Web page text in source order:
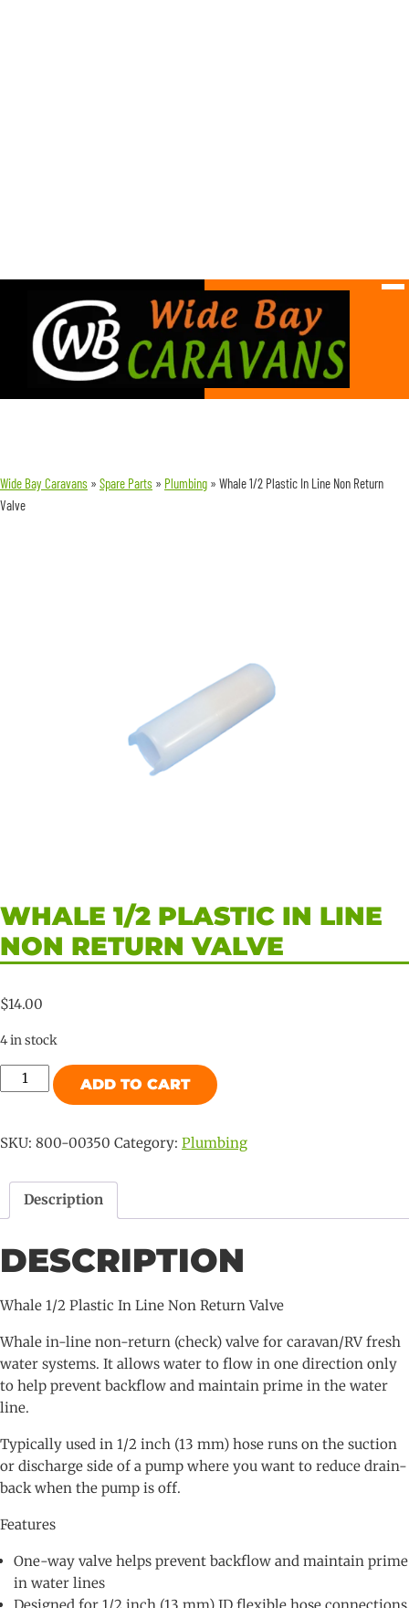
Wide Bay Caravans » Spare Parts » Plumbing » Whale 1/2 Plastic In Line Non Return
Valve
WHALE 1/2 PLASTIC IN LINE
NON RETURN VALVE
$14.00
4 in stock
Whale
1/2
In
Non
Return
quantity
ADD TO CART
SKU: 800-00350 Category: Plumbing
Description
DESCRIPTION
Whale 1/2 Plastic In Line Non Return Valve
Whale in-line non-return (check) valve for caravan/RV fresh
water systems. It allows water to flow in one direction only
to help prevent backflow and maintain prime in the water
line.
Typically used in 1/2 inch (13 mm) hose runs on the suction
or discharge side of a pump where you want to reduce drain-
back when the pump is off.
Features
One-way valve helps prevent backflow and maintain prime
in water lines